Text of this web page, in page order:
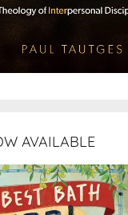
AVAILABLE